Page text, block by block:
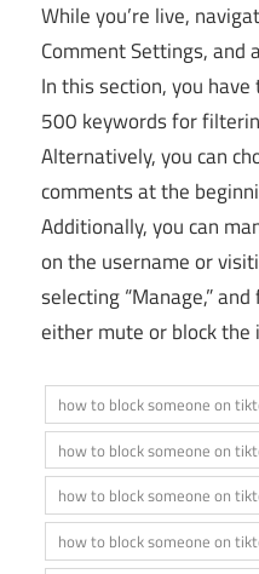
While you’re live,
Comment Settings, and
In this section, you
500 keywords for
Alternatively, you can
comments at the
Additionally, you can
on the username or
selecting “Manage,”
either mute or block the
how to block someone on
how to block someone on
how to block someone on
how to block someone on